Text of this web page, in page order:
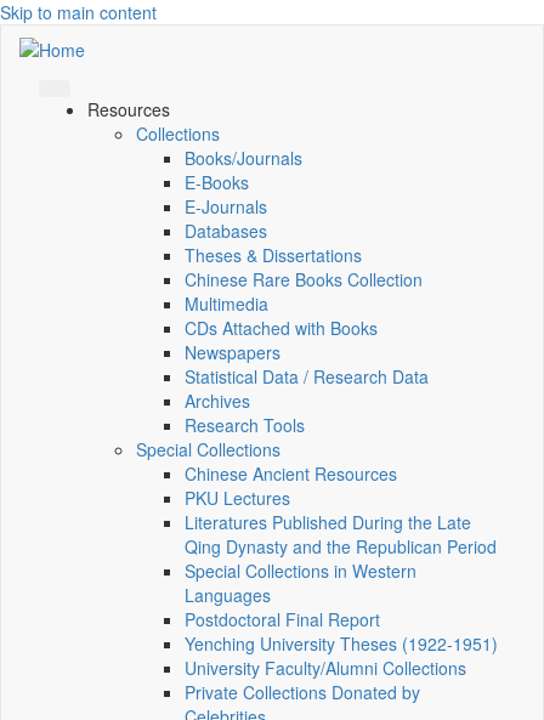
Skip to main content
Resources
Collections
Books/Journals
E-Books
E‑Journals
Databases
Theses & Dissertations
Chinese Rare Books Collection
Multimedia
CDs Attached with Books
Newspapers
Statistical Data / Research Data
Archives
Research Tools
Special Collections
Chinese Ancient Resources
PKU Lectures
Literatures Published During the Late
Qing Dynasty and the Republican Period
Special Collections in Western
Languages
Postdoctoral Final Report
Yenching University Theses (1922‑1951)
University Faculty/Alumni Collections
Private Collections Donated by